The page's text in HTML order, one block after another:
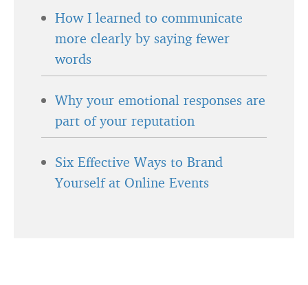
How I learned to communicate
more clearly by saying fewer
words
Why your emotional responses are
part of your reputation
Six Effective Ways to Brand
Yourself at Online Events